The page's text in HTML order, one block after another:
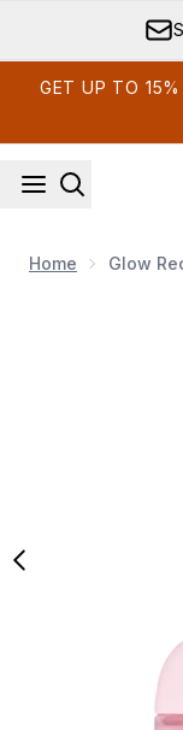
GET UP TO
Home Glow